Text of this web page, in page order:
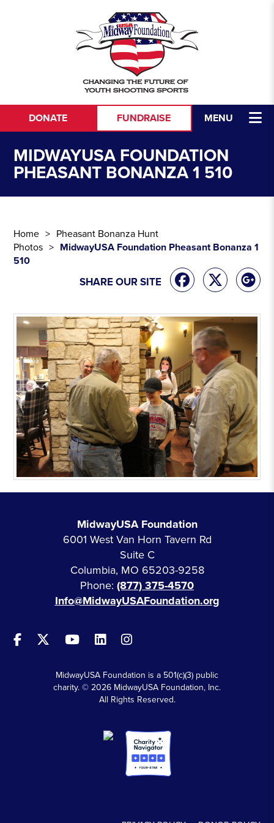
MENU
DONATE FUNDRAISE
MIDWAYUSA FOUNDATION
PHEASANT BONANZA 1 510
Home
Pheasant Bonanza Hunt
Photos
MidwayUSA Foundation Pheasant Bonanza 1
510
SHARE OUR SITE
MidwayUSA Foundation
6001 West Van Horn Tavern Rd
Suite C
Columbia, MO 65203-9258
Phone: (877) 375-4570
Info@MidwayUSAFoundation.org
MidwayUSA Foundation is a 501(c)(3) public
charity. © 2026 MidwayUSA Foundation, Inc.
All Rights Reserved.